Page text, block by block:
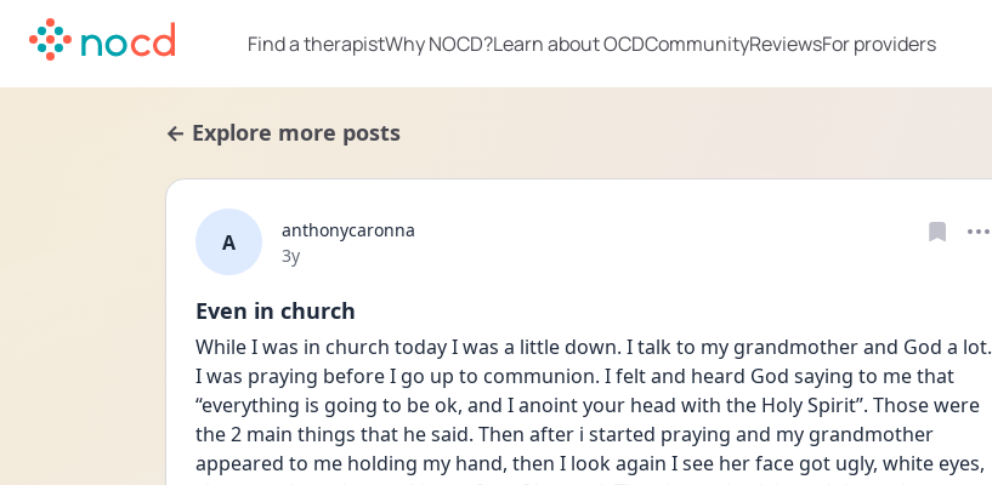
Find a therapistWhy NOCD?Learn about OCDCommunityReviewsFor providers
← Explore more posts
A
anthonycaronna
Date posted
3y
Even in church
While I was in church today I was a little down. I talk to my grandmother and God a lot.
I was praying before I go up to communion. I felt and heard God saying to me that
“everything is going to be ok, and I anoint your head with the Holy Spirit”. Those were
the 2 main things that he said. Then after i started praying and my grandmother
appeared to me holding my hand, then I look again I see her face got ugly, white eyes,